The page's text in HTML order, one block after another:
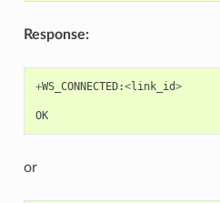
Response:
+WS_CONNECTED:<link_id>
OK
or